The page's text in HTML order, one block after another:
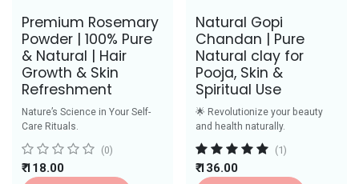
Save Rs. 50
Premium Rosemary
Powder | 100% Pure
& Natural | Hair
Growth & Skin
Refreshment
Nature’s Science in Your Self-
Care Rituals.
(0)
₹118.00
Save Rs. 58
Natural Gopi
Chandan | Pure
Natural clay for
Pooja, Skin &
Spiritual Use
🌟 Revolutionize your beauty
and health naturally.
(1)
₹136.00